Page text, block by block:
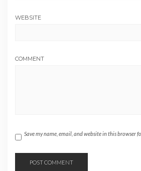
WEBSITE
COMMENT
Save my name, email, and website in this browser